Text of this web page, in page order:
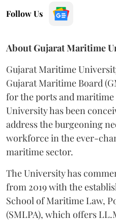
Follow Us
About Gujarat Maritime
Gujarat Maritime
Gujarat Maritime Board
for the ports and
University has been
address the burgeoning
workforce in the ever-
maritime sector.
The University has
from 2019 with the
School of Maritime Law,
(SMLPA), which offers